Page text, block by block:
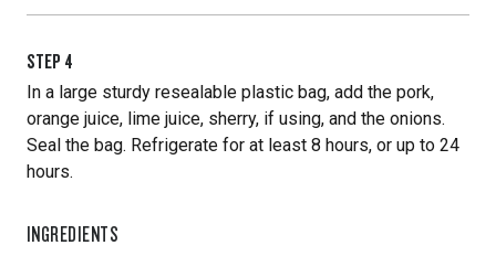
STEP 4
In a large sturdy resealable plastic bag, add the pork,
orange juice, lime juice, sherry, if using, and the onions.
Seal the bag. Refrigerate for at least 8 hours, or up to 24
hours.
INGREDIENTS